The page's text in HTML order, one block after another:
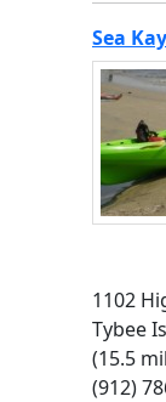
Sea
1102
Tybee
(15.5
(912)